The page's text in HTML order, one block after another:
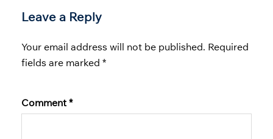
Leave a Reply
Your email address will not be published. Required
fields are marked *
Comment *